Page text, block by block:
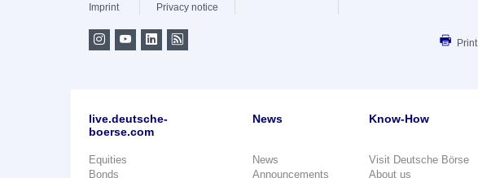
Imprint
Privacy notice
Print
live.deutsche-
boerse.com
Equities
Bonds
News
News
Announcements
Know-How
Visit Deutsche Börse
About us